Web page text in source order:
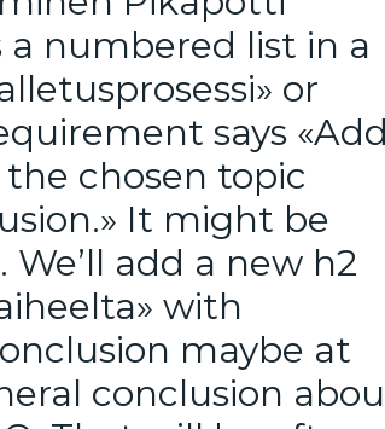
numbered list in a
or
says
chosen topic
It might be
add a new h2
with
maybe at
conclusion